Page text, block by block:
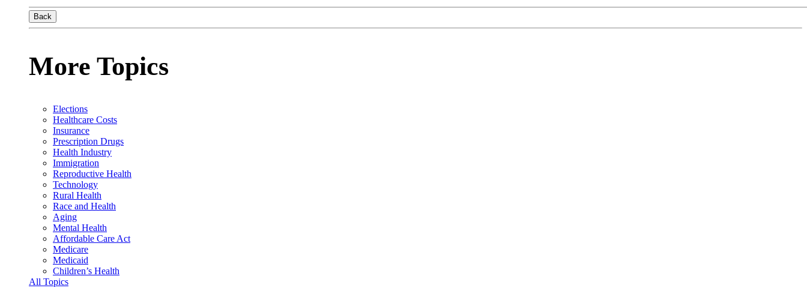
Back
More Topics
Elections
Healthcare Costs
Insurance
Prescription Drugs
Health Industry
Immigration
Reproductive Health
Technology
Rural Health
Race and Health
Aging
Mental Health
Affordable Care Act
Medicare
Medicaid
Children’s Health
All Topics